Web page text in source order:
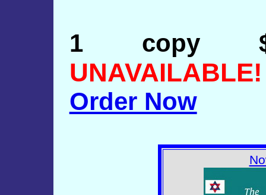
1 copy
UNAVAILABLE!
Order Now